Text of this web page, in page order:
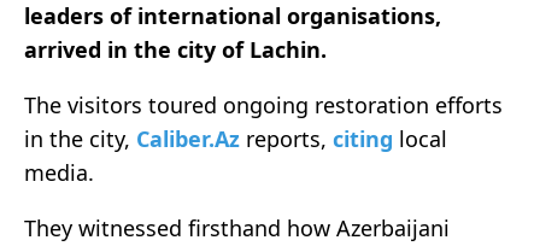
leaders of international organisations,
arrived in the city of Lachin.
The visitors toured ongoing restoration efforts
in the city, Caliber.Az reports, citing local
media.
They witnessed firsthand how Azerbaijani